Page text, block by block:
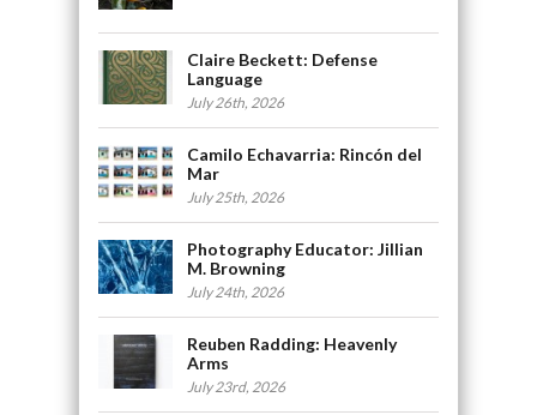
Claire Beckett: Defense
Language
July 26th, 2026
Camilo Echavarria: Rincón del
Mar
July 25th, 2026
Photography Educator: Jillian
M. Browning
July 24th, 2026
Reuben Radding: Heavenly
Arms
July 23rd, 2026